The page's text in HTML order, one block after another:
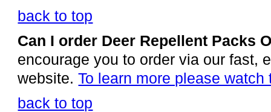
back to top
Can I order Deer Repellent Packs
encourage you to order via our fast,
website.To learn more please watch
back to top